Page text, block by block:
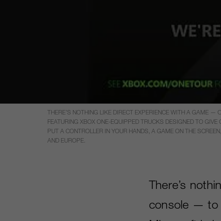
THERE’S NOTHING LIKE DIRECT EXPERIENCE WITH A GAME
FEATURING XBOX ONE-EQUIPPED TRUCKS DESIGNED TO
PUT A CONTROLLER IN YOUR HANDS, A GAME ON THE
AND EUROPE.
There’s
console — to